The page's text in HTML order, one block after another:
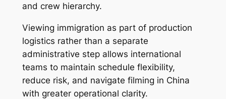
and crew hierarchy.
Viewing immigration as part of production
logistics rather than a separate
administrative step allows international
teams to maintain schedule flexibility,
reduce risk, and navigate filming in China
with greater operational clarity.